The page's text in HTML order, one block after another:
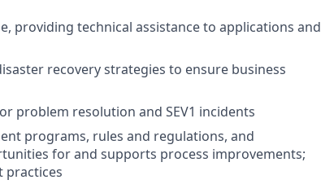
providing technical assistance to applications and
recovery strategies to ensure business
problem resolution and SEV1 incidents
programs, rules and regulations, and
for and supports process improvements;
practices